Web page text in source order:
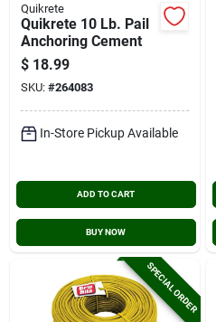
Quikrete
Quikrete 10 Lb. Pail
Anchoring Cement
$ 18.99
SKU: #264083
In-Store Pickup Available
ADD TO CART
BUY NOW
SPECIAL ORDER